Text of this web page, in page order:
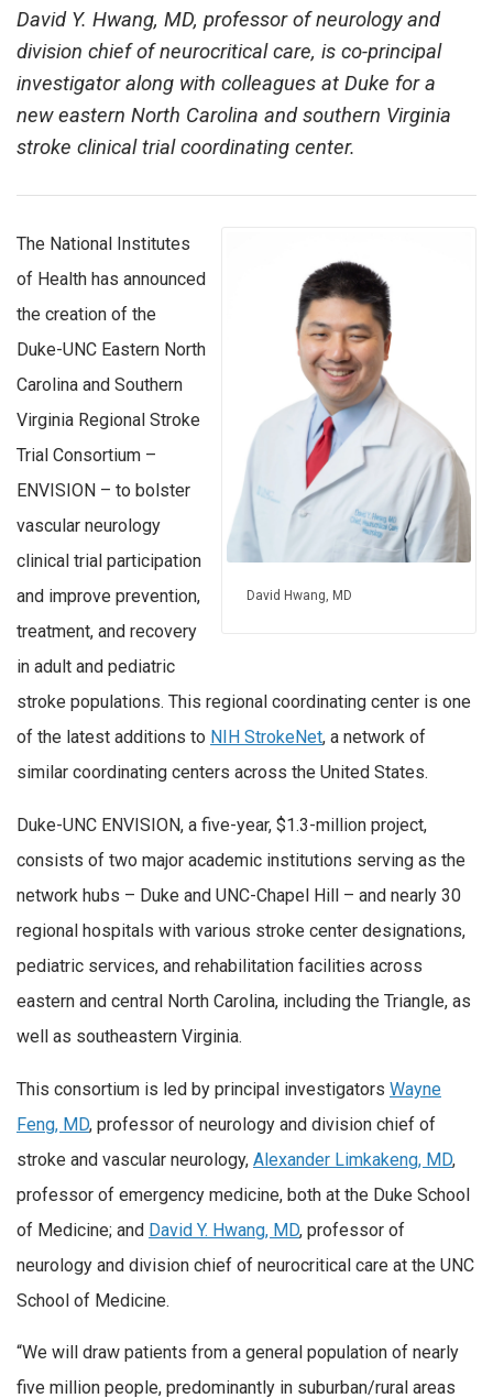
David Y. Hwang, MD, professor of neurology and
division chief of neurocritical care, is co-principal
investigator along with colleagues at Duke for a
new eastern North Carolina and southern Virginia
stroke clinical trial coordinating center.
David Hwang, MD
The National Institutes
of Health has announced
the creation of the
Duke-UNC Eastern North
Carolina and Southern
Virginia Regional Stroke
Trial Consortium –
ENVISION – to bolster
vascular neurology
clinical trial participation
and improve prevention,
treatment, and recovery
in adult and pediatric
stroke populations. This regional coordinating center is one
of the latest additions to NIH StrokeNet, a network of
similar coordinating centers across the United States.
Duke-UNC ENVISION, a five-year, $1.3-million project,
consists of two major academic institutions serving as the
network hubs – Duke and UNC-Chapel Hill – and nearly 30
regional hospitals with various stroke center designations,
pediatric services, and rehabilitation facilities across
eastern and central North Carolina, including the Triangle, as
well as southeastern Virginia.
This consortium is led by principal investigators Wayne
Feng, MD, professor of neurology and division chief of
stroke and vascular neurology, Alexander Limkakeng, MD,
professor of emergency medicine, both at the Duke School
of Medicine; and David Y. Hwang, MD, professor of
neurology and division chief of neurocritical care at the UNC
School of Medicine.
“We will draw patients from a general population of nearly
five million people, predominantly in suburban/rural areas